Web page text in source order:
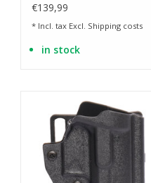
€139,99
* Incl. tax Excl. Shipping costs
in stock
models
ADD TO CART